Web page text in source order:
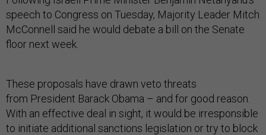
speech to Congress on Tuesday, Majority Leader Mitch
McConnell said he would debate a bill on the Senate
floor next week.
These proposals have drawn veto threats
from President Barack Obama – and for good reason.
With an effective deal in sight, it would be irresponsible
to initiate additional sanctions legislation or try to block